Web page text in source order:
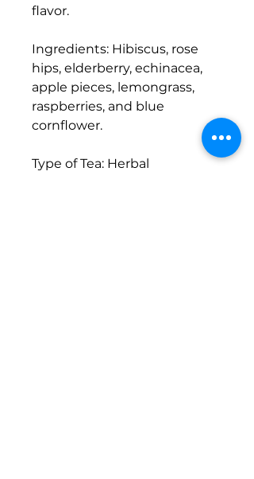
flavor.
Ingredients: Hibiscus, rose
hips, elderberry, echinacea,
apple pieces, lemongrass,
raspberries, and blue
cornflower.
Type of Tea: Herbal